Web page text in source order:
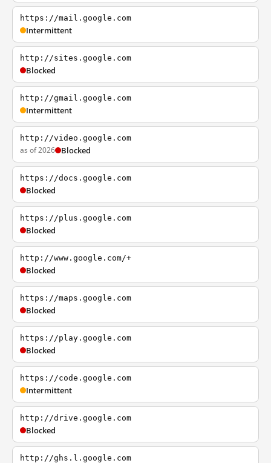
https://mail.google.com
Intermittent
http://sites.google.com
Blocked
http://gmail.google.com
Intermittent
http://video.google.com
as of 2026 Blocked
https://docs.google.com
Blocked
https://plus.google.com
Blocked
http://www.google.com/+
Blocked
https://maps.google.com
Blocked
https://play.google.com
Blocked
https://code.google.com
Intermittent
http://drive.google.com
Blocked
http://ghs.l.google.com